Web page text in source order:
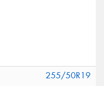
255/50R19